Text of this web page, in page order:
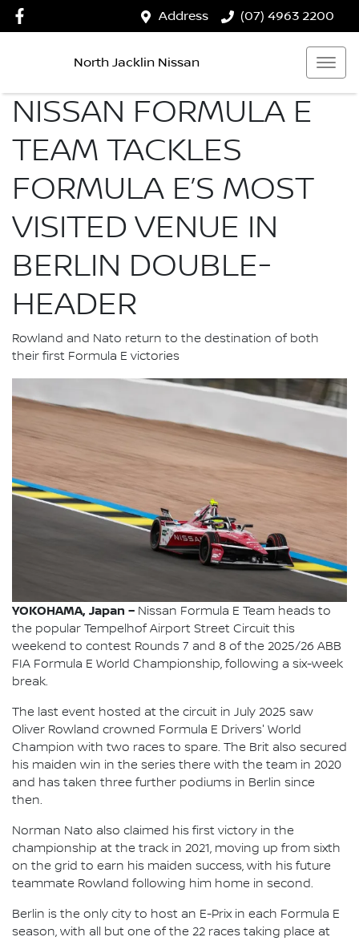
Address (07) 4963 2200
North Jacklin Nissan
NISSAN FORMULA E
TEAM TACKLES
FORMULA E’S MOST
VISITED VENUE IN
BERLIN DOUBLE-
HEADER
Rowland and Nato return to the destination of both
their first Formula E victories
YOKOHAMA, Japan – Nissan Formula E Team heads to
the popular Tempelhof Airport Street Circuit this
weekend to contest Rounds 7 and 8 of the 2025/26 ABB
FIA Formula E World Championship, following a six-week
break.
The last event hosted at the circuit in July 2025 saw
Oliver Rowland crowned Formula E Drivers' World
Champion with two races to spare. The Brit also secured
his maiden win in the series there with the team in 2020
and has taken three further podiums in Berlin since
then.
Norman Nato also claimed his first victory in the
championship at the track in 2021, moving up from sixth
on the grid to earn his maiden success, with his future
teammate Rowland following him home in second.
Berlin is the only city to host an E-Prix in each Formula E
season, with all but one of the 22 races taking place at